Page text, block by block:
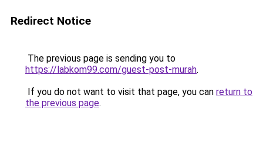
Redirect Notice
The previous page is sending you to
https://labkom99.com/guest-post-murah.
If you do not want to visit that page, you can return to
the previous page.